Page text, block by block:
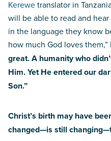
Kerewetranslator in
will be able to read and
in the language they know
how much God loves
great. A humanity who
Him. Yet He entered our
Son.”
Christ’s birth may have
changed—is still